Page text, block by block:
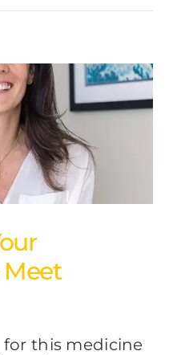
Meet
for this medicine